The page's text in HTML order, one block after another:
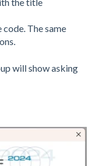
The same
will show asking